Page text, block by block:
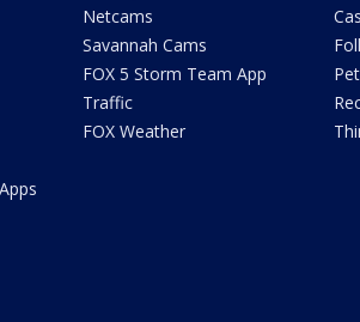
Netcams
Savannah Cams
FOX 5 Storm Team App
Traffic
FOX Weather